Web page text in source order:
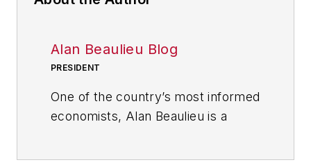
Alan Beaulieu Blog
PRESIDENT
One of the country’s most informed
economists, Alan Beaulieu is a